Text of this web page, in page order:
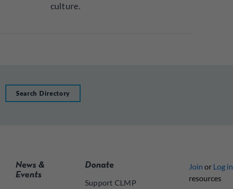
culture.
Search Directory
News &
Events
Donate
Support CLMP
Join or Log in
resources